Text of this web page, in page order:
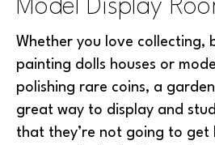
Model Display
Whether you love collecting,
painting dolls houses or
polishing rare coins, a
great way to display and
that they’re not going to get